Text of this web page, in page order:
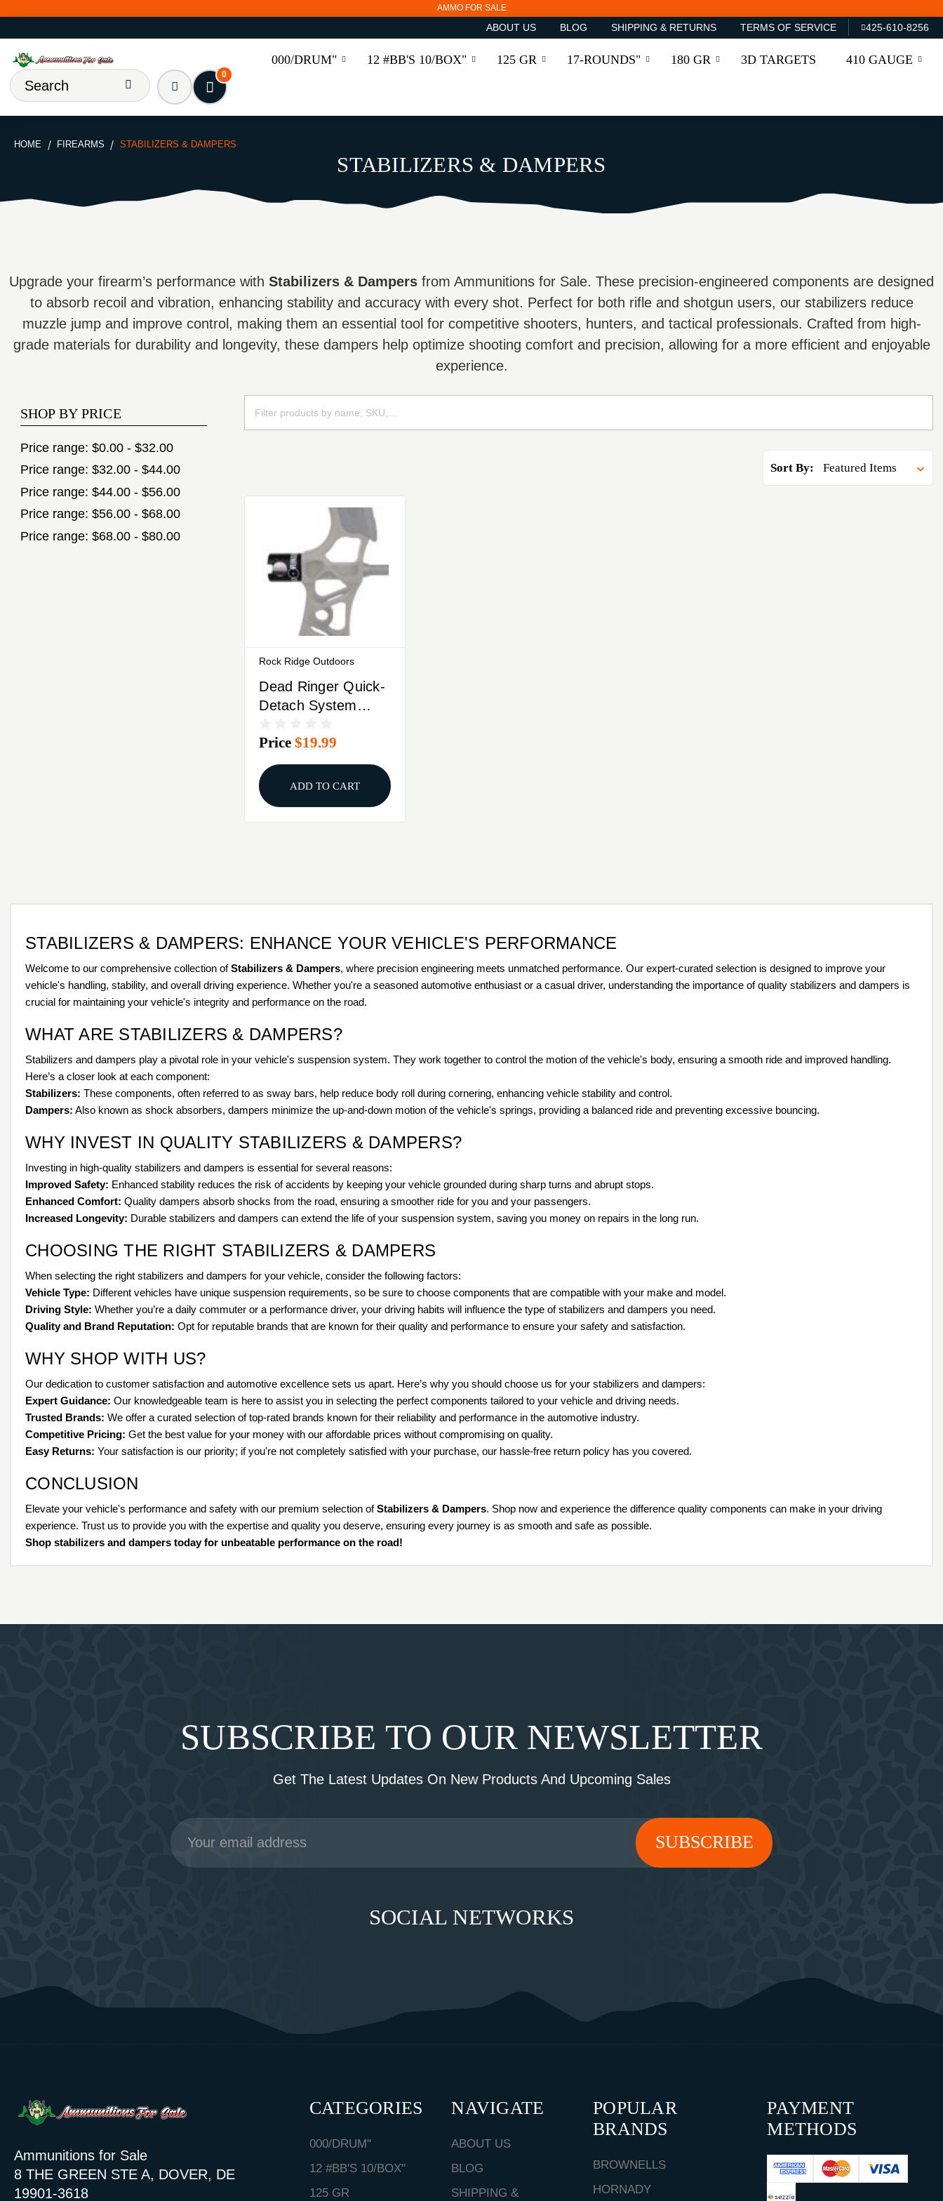
AMMO FOR SALE
ABOUT US BLOG SHIPPING & RETURNS TERMS OF SERVICE 425-610-8256
000/DRUM" 12 #BB'S 10/BOX" 125 GR 17-ROUNDS" 180 GR 3D TARGETS 410 GAUGE
0
HOME FIREARMS STABILIZERS & DAMPERS
STABILIZERS & DAMPERS
Upgrade your firearm’s performance with Stabilizers & Dampers from Ammunitions for Sale. These precision-engineered components are designed
to absorb recoil and vibration, enhancing stability and accuracy with every shot. Perfect for both rifle and shotgun users, our stabilizers reduce
muzzle jump and improve control, making them an essential tool for competitive shooters, hunters, and tactical professionals. Crafted from high-
grade materials for durability and longevity, these dampers help optimize shooting comfort and precision, allowing for a more efficient and enjoyable
experience.
SHOP BY PRICE
Price range: $0.00 - $32.00
Price range: $32.00 - $44.00
Price range: $44.00 - $56.00
Price range: $56.00 - $68.00
Price range: $68.00 - $80.00
Sort By:
Rock Ridge Outdoors
Dead Ringer Quick-
Detach System
Price$19.99
ADD TO CART
STABILIZERS & DAMPERS: ENHANCE YOUR VEHICLE'S PERFORMANCE
Welcome to our comprehensive collection ofStabilizers & Dampers, where precision engineering meets unmatched performance. Our expert-curated selection is designed to improve your
vehicle's handling, stability, and overall driving experience. Whether you're a seasoned automotive enthusiast or a casual driver, understanding the importance of quality stabilizers and dampers is
crucial for maintaining your vehicle's integrity and performance on the road.
WHAT ARE STABILIZERS & DAMPERS?
Stabilizers and dampers play a pivotal role in your vehicle's suspension system. They work together to control the motion of the vehicle's body, ensuring a smooth ride and improved handling.
Here’s a closer look at each component:
Stabilizers: These components, often referred to as sway bars, help reduce body roll during cornering, enhancing vehicle stability and control.
Dampers: Also known as shock absorbers, dampers minimize the up-and-down motion of the vehicle's springs, providing a balanced ride and preventing excessive bouncing.
WHY INVEST IN QUALITY STABILIZERS & DAMPERS?
Investing in high-quality stabilizers and dampers is essential for several reasons:
Improved Safety: Enhanced stability reduces the risk of accidents by keeping your vehicle grounded during sharp turns and abrupt stops.
Enhanced Comfort: Quality dampers absorb shocks from the road, ensuring a smoother ride for you and your passengers.
Increased Longevity: Durable stabilizers and dampers can extend the life of your suspension system, saving you money on repairs in the long run.
CHOOSING THE RIGHT STABILIZERS & DAMPERS
When selecting the right stabilizers and dampers for your vehicle, consider the following factors:
Vehicle Type: Different vehicles have unique suspension requirements, so be sure to choose components that are compatible with your make and model.
Driving Style: Whether you’re a daily commuter or a performance driver, your driving habits will influence the type of stabilizers and dampers you need.
Quality and Brand Reputation: Opt for reputable brands that are known for their quality and performance to ensure your safety and satisfaction.
WHY SHOP WITH US?
Our dedication to customer satisfaction and automotive excellence sets us apart. Here’s why you should choose us for your stabilizers and dampers:
Expert Guidance: Our knowledgeable team is here to assist you in selecting the perfect components tailored to your vehicle and driving needs.
Trusted Brands: We offer a curated selection of top-rated brands known for their reliability and performance in the automotive industry.
Competitive Pricing: Get the best value for your money with our affordable prices without compromising on quality.
Easy Returns: Your satisfaction is our priority; if you're not completely satisfied with your purchase, our hassle-free return policy has you covered.
CONCLUSION
Elevate your vehicle's performance and safety with our premium selection ofStabilizers & Dampers. Shop now and experience the difference quality components can make in your driving
experience. Trust us to provide you with the expertise and quality you deserve, ensuring every journey is as smooth and safe as possible.
Shop stabilizers and dampers today for unbeatable performance on the road!
SUBSCRIBE TO OUR NEWSLETTER
Get The Latest Updates On New Products And Upcoming Sales
Email
Address
SOCIAL NETWORKS
Ammunitions for Sale
8 THE GREEN STE A, DOVER, DE
19901-3618
CATEGORIES
000/DRUM"
12 #BB'S 10/BOX"
125 GR
NAVIGATE
ABOUT US
BLOG
SHIPPING &
POPULAR
BRANDS
BROWNELLS
HORNADY
PAYMENT
METHODS